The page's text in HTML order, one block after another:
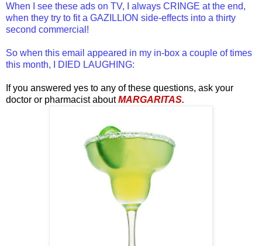
When I see these ads on TV, I always CRINGE at the end,
when they try to fit a GAZILLION side-effects into a thirty
second commercial!
So when this email appeared in my in-box a couple of times
this month, I DIED LAUGHING:
If you answered yes to any of these questions, ask your
doctor or pharmacist aboutMARGARITAS.